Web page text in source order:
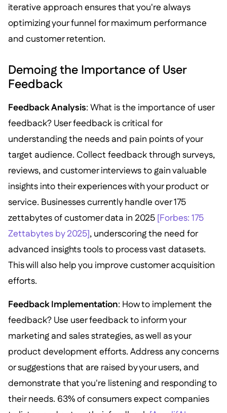
iterative approach ensures that you're always
optimizing your funnel for maximum performance
and customer retention.
Demoing the Importance of User
Feedback
Feedback Analysis: What is the importance of user
feedback? User feedback is critical for
understanding the needs and pain points of your
target audience. Collect feedback through surveys,
reviews, and customer interviews to gain valuable
insights into their experiences with your product or
service. Businesses currently handle over 175
zettabytes of customer data in 2025 [Forbes: 175
Zettabytes by 2025], underscoring the need for
advanced insights tools to process vast datasets.
This will also help you improve customer acquisition
efforts.
Feedback Implementation: How to implement the
feedback? Use user feedback to inform your
marketing and sales strategies, as well as your
product development efforts. Address any concerns
or suggestions that are raised by your users, and
demonstrate that you're listening and responding to
their needs. 63% of consumers expect companies